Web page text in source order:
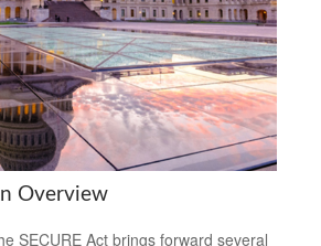
Overview
SECURE Act brings forward several